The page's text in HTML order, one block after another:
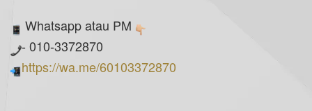
Whatsapp atau PM
- 010-3372870
https://wa.me/60103372870